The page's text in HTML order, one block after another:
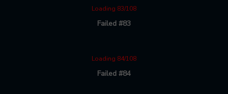
Loading 83/108
Failed #83
Loading 84/108
Failed #84